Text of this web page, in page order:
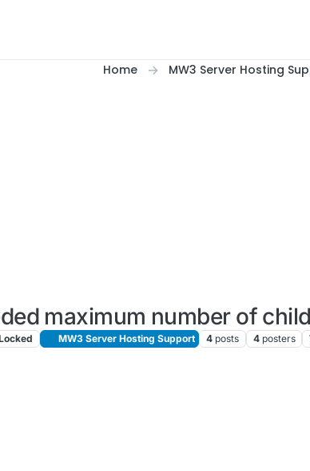
Home MW3 Server Hosting
maximum number of
MW3 Server Hosting Support 4 posts 4 posters